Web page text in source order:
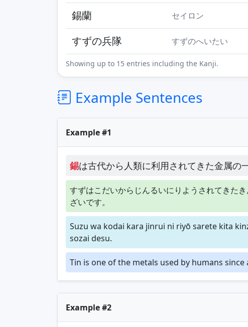
錫蘭 セイロン
すずの兵隊 すずのへいたい
Showing up to 15 entries including the Kanji.
Example Sentences
Example #1
錫は古代から人類に利用されてきた金属の
すずはこだいからじんるいにりようされてきた
ざいです。
Suzu wa kodai kara jinrui ni riyō sarete kita
sozai desu.
Tin is one of the metals used by humans
Example #2